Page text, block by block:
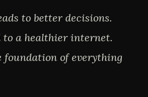
to better decisions.
to a healthier internet.
of everything